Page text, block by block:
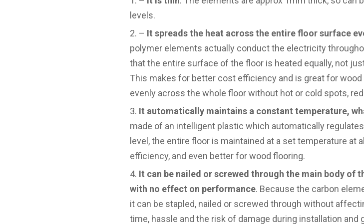
levels.
– It spreads the heat across the entire floor surface
polymer elements actually conduct the electricity
that the entire surface of the floor is heated equally, not
This makes for better cost efficiency and is great for
evenly across the whole floor without hot or cold spots,
It automatically maintains a constant temperature,
made of an intelligent plastic which automatically
level, the entire floor is maintained at a set temperature at
efficiency, and even better for wood flooring.
It can be nailed or screwed through the main body of
with no effect on performance. Because the carbon
it can be stapled, nailed or screwed through without
time, hassle and the risk of damage during installation